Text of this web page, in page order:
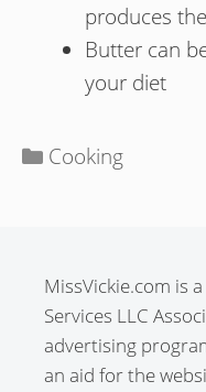
produces
Butter can
your diet
Categories
Cooking
MissVickie.com is
Services LLC
advertising
an aid for the